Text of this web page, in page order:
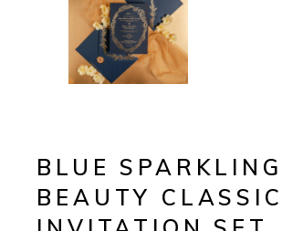
BLUE SPARKLING
BEAUTY CLASSIC